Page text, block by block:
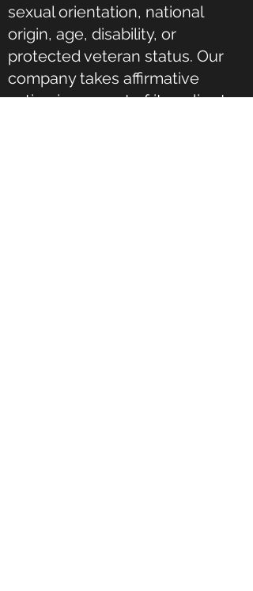
sexual orientation, national
origin, age, disability, or
protected veteran status. Our
company takes affirmative
action in support of its policy to